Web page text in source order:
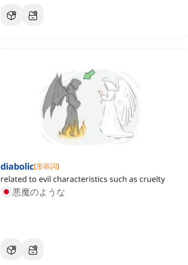
diabolic[形容詞]
related to evil characteristics such as cruelty
悪魔のような